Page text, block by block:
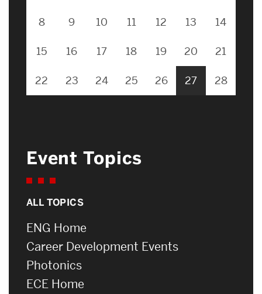
8 9 10 11 12 13 14
15 16 17 18 19 20 21
22 23 24 25 26 27 28
Event Topics
ALL TOPICS
ENG Home
Career Development Events
Photonics
ECE Home